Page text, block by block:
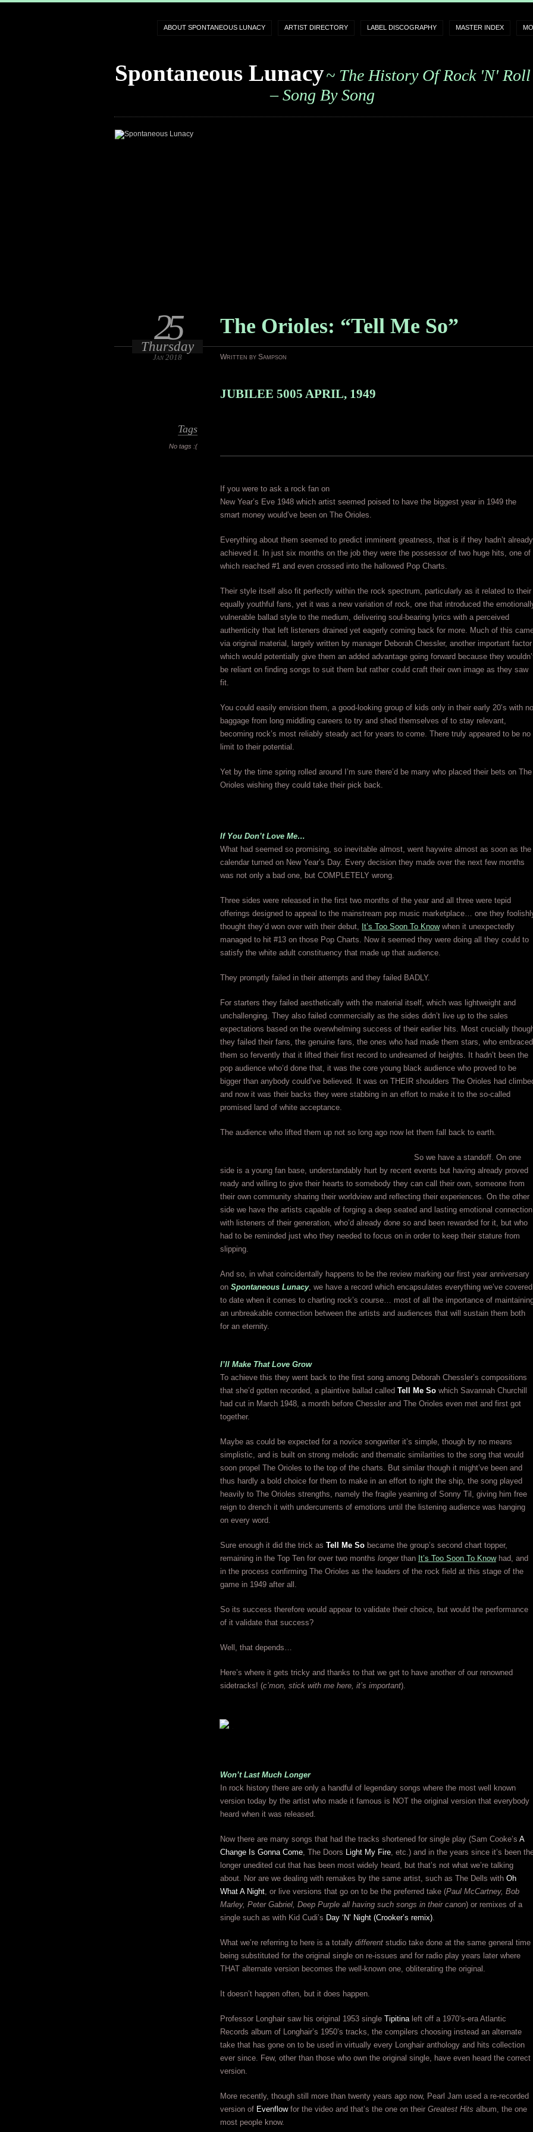
ABOUT SPONTANEOUS LUNACY ARTIST DIRECTORY LABEL DISCOGRAPHY MASTER INDEX
Spontaneous Lunacy~ The History Of Rock 'n' Roll
– Song By Song
The Orioles: “Tell Me So”
25
Thursday
Jan 2018 Written by Sampson
Tags
No tags :(
JUBILEE 5005 APRIL, 1949
If you were to ask a rock fan on
New Year’s Eve 1948 which artist seemed poised to have the biggest year in 1949 the
smart money would’ve been on The Orioles.
Everything about them seemed to predict imminent greatness, that is if they hadn’t already
achieved it. In just six months on the job they were the possessor of two huge hits, one of
which reached #1 and even crossed into the hallowed Pop Charts.
Their style itself also fit perfectly within the rock spectrum, particularly as it related to their
equally youthful fans, yet it was a new variation of rock, one that introduced the
vulnerable ballad style to the medium, delivering soul-bearing lyrics with a perceived
authenticity that left listeners drained yet eagerly coming back for more. Much of this
via original material, largely written by manager Deborah Chessler, another important factor
which would potentially give them an added advantage going forward because they
be reliant on finding songs to suit them but rather could craft their own image as they saw
fit.
You could easily envision them, a good-looking group of kids only in their early 20’s with no
baggage from long middling careers to try and shed themselves of to stay relevant,
becoming rock’s most reliably steady act for years to come. There truly appeared to be no
limit to their potential.
Yet by the time spring rolled around I’m sure there’d be many who placed their bets on The
Orioles wishing they could take their pick back.
If You Don’t Love Me…
What had seemed so promising, so inevitable almost, went haywire almost as soon as the
calendar turned on New Year’s Day. Every decision they made over the next few months
was not only a bad one, but COMPLETELY wrong.
Three sides were released in the first two months of the year and all three were tepid
offerings designed to appeal to the mainstream pop music marketplace… one they
thought they’d won over with their debut, It’s Too Soon To Knowwhen it unexpectedly
managed to hit #13 on those Pop Charts. Now it seemed they were doing all they could to
satisfy the white adult constituency that made up that audience.
They promptly failed in their attempts and they failed BADLY.
For starters they failed aesthetically with the material itself, which was lightweight and
unchallenging. They also failed commercially as the sides didn’t live up to the sales
expectations based on the overwhelming success of their earlier hits. Most crucially
they failed their fans, the genuine fans, the ones who had made them stars, who embraced
them so fervently that it lifted their first record to undreamed of heights. It hadn’t been the
pop audience who’d done that, it was the core young black audience who proved to be
bigger than anybody could’ve believed. It was on THEIR shoulders The Orioles had
and now it was their backs they were stabbing in an effort to make it to the so-called
promised land of white acceptance.
The audience who lifted them up not so long ago now let them fall back to earth.
So we have a standoff. On one
side is a young fan base, understandably hurt by recent events but having already proved
ready and willing to give their hearts to somebody they can call their own, someone from
their own community sharing their worldview and reflecting their experiences. On the other
side we have the artists capable of forging a deep seated and lasting emotional connection
with listeners of their generation, who’d already done so and been rewarded for it, but who
had to be reminded just who they needed to focus on in order to keep their stature from
slipping.
And so, in what coincidentally happens to be the review marking our first year anniversary
on Spontaneous Lunacy, we have a record which encapsulates everything we’ve covered
to date when it comes to charting rock’s course… most of all the importance of
an unbreakable connection between the artists and audiences that will sustain them both
for an eternity.
I’ll Make That Love Grow
To achieve this they went back to the first song among Deborah Chessler’s compositions
that she’d gotten recorded, a plaintive ballad called Tell Me So which Savannah Churchill
had cut in March 1948, a month before Chessler and The Orioles even met and first got
together.
Maybe as could be expected for a novice songwriter it’s simple, though by no means
simplistic, and is built on strong melodic and thematic similarities to the song that would
soon propel The Orioles to the top of the charts. But similar though it might’ve been and
thus hardly a bold choice for them to make in an effort to right the ship, the song played
heavily to The Orioles strengths, namely the fragile yearning of Sonny Til, giving him free
reign to drench it with undercurrents of emotions until the listening audience was hanging
on every word.
Sure enough it did the trick as Tell Me So became the group’s second chart topper,
remaining in the Top Ten for over two months longerthan It’s Too Soon To Knowhad, and
in the process confirming The Orioles as the leaders of the rock field at this stage of the
game in 1949 after all.
So its success therefore would appear to validate their choice, but would the performance
of it validate that success?
Well, that depends…
Here’s where it gets tricky and thanks to that we get to have another of our renowned
sidetracks! (c’mon, stick with me here, it’s important).
Won’t Last Much Longer
In rock history there are only a handful of legendary songs where the most well known
version today by the artist who made it famous is NOT the original version that everybody
heard when it was released.
Now there are many songs that had the tracks shortened for single play (Sam Cooke’s A
Change Is Gonna Come, The Doors Light My Fire, etc.) and in the years since it’s been
longer unedited cut that has been most widely heard, but that’s not what we’re talking
about. Nor are we dealing with remakes by the same artist, such as The Dells with Oh
What A Night, or live versions that go on to be the preferred take (Paul McCartney, Bob
Marley, Peter Gabriel, Deep Purple all having such songs in their canon) or remixes of a
single such as with Kid Cudi’s Day ‘N’ Night (Crooker’s remix).
What we’re referring to here is a totally different studio take done at the same general time
being substituted for the original single on re-issues and for radio play years later where
THAT alternate version becomes the well-known one, obliterating the original.
It doesn’t happen often, but it does happen.
Professor Longhair saw his original 1953 single Tipitinaleft off a 1970’s-era Atlantic
Records album of Longhair’s 1950’s tracks, the compilers choosing instead an alternate
take that has gone on to be used in virtually every Longhair anthology and hits collection
ever since. Few, other than those who own the original single, have even heard the correct
version.
More recently, though still more than twenty years ago now, Pearl Jam used a re-recorded
version of Evenflowfor the video and that’s the one on their Greatest Hits album, the one
most people know.